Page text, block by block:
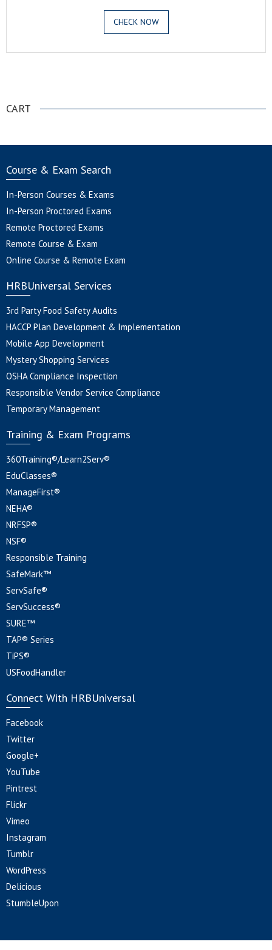
CHECK NOW
CART
Course & Exam Search
In-Person Courses & Exams
In-Person Proctored Exams
Remote Proctored Exams
Remote Course & Exam
Online Course & Remote Exam
HRBUniversal Services
3rd Party Food Safety Audits
HACCP Plan Development & Implementation
Mobile App Development
Mystery Shopping Services
OSHA Compliance Inspection
Responsible Vendor Service Compliance
Temporary Management
Training & Exam Programs
360Training®/Learn2Serv®
EduClasses®
ManageFirst®
NEHA®
NRFSP®
NSF®
Responsible Training
SafeMark™
ServSafe®
ServSuccess®
SURE™
TAP® Series
TiPS®
USFoodHandler
Connect With HRBUniversal
Facebook
Twitter
Google+
YouTube
Pintrest
Flickr
Vimeo
Instagram
Tumblr
WordPress
Delicious
StumbleUpon